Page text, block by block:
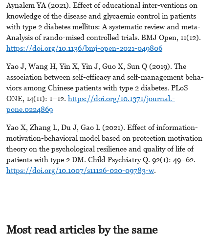
Aynalem YA (2021). Effect of educational inter-ventions on
knowledge of the disease and glycaemic control in patients
with type 2 diabetes mellitus: A systematic review and meta-
Analysis of rando-mised controlled trials. BMJ Open, 11(12).
https://doi.org/10.1136/bmj-open-2021-049806
Yao J, Wang H, Yin X, Yin J, Guo X, Sun Q (2019). The
association between self-efficacy and self-management beha-
viors among Chinese patients with type 2 diabetes. PLoS
ONE, 14(11): 1–12. https://doi.org/10.1371/journal.-
pone.0224869
Yao X, Zhang L, Du J, Gao L (2021). Effect of information-
motivation-behavioral model based on protection motivation
theory on the psychological resilience and quality of life of
patients with type 2 DM. Child Psychiatry Q. 92(1): 49–62.
https://doi.org/10.1007/s11126-020-09783-w.
Most read articles by the same